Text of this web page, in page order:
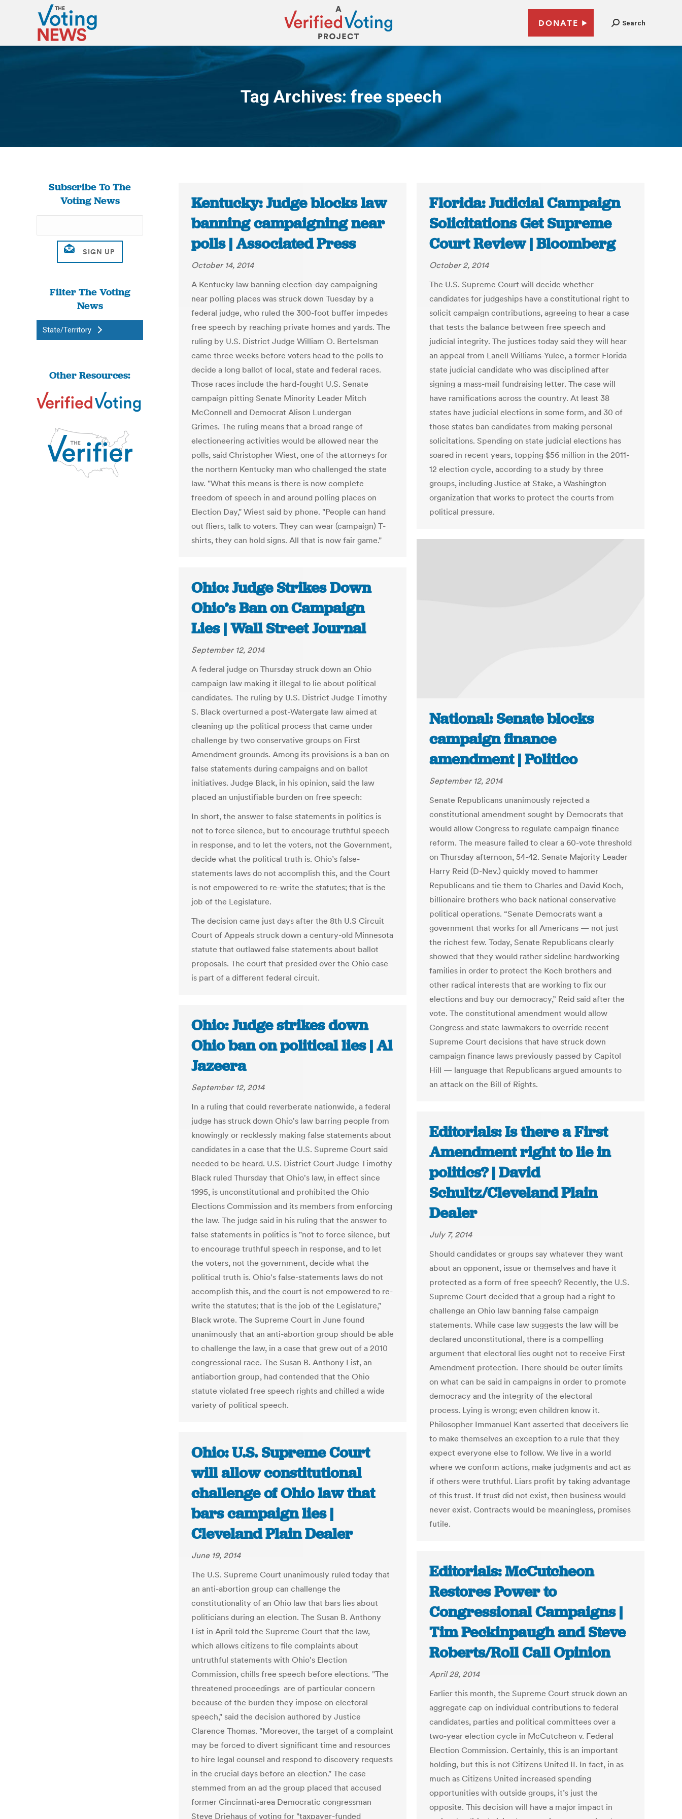
DONATE Search
Tag Archives: free speech
You are here:
Subscribe To The
Voting News
Filter The Voting
News
State/Territory
Other Resources:
Kentucky: Judge blocks law
banning campaigning near
polls | Associated Press
October 14, 2014
A Kentucky law banning election-day campaigning
near polling places was struck down Tuesday by a
federal judge, who ruled the 300-foot buffer impedes
free speech by reaching private homes and yards. The
ruling by U.S. District Judge William O. Bertelsman
came three weeks before voters head to the polls to
decide a long ballot of local, state and federal races.
Those races include the hard-fought U.S. Senate
campaign pitting Senate Minority Leader Mitch
McConnell and Democrat Alison Lundergan
Grimes. The ruling means that a broad range of
electioneering activities would be allowed near the
polls, said Christopher Wiest, one of the attorneys for
the northern Kentucky man who challenged the state
law. "What this means is there is now complete
freedom of speech in and around polling places on
Election Day," Wiest said by phone. "People can hand
out fliers, talk to voters. They can wear (campaign) T-
shirts, they can hold signs. All that is now fair game."
Florida: Judicial Campaign
Solicitations Get Supreme
Court Review | Bloomberg
October 2, 2014
The U.S. Supreme Court will decide whether
candidates for judgeships have a constitutional right to
solicit campaign contributions, agreeing to hear a case
that tests the balance between free speech and
judicial integrity. The justices today said they will hear
an appeal from Lanell Williams-Yulee, a former Florida
state judicial candidate who was disciplined after
signing a mass-mail fundraising letter. The case will
have ramifications across the country. At least 38
states have judicial elections in some form, and 30 of
those states ban candidates from making personal
solicitations. Spending on state judicial elections has
soared in recent years, topping $56 million in the 2011-
12 election cycle, according to a study by three
groups, including Justice at Stake, a Washington
organization that works to protect the courts from
political pressure.
National: Senate blocks
campaign finance
amendment | Politico
September 12, 2014
Senate Republicans unanimously rejected a
constitutional amendment sought by Democrats that
would allow Congress to regulate campaign finance
reform. The measure failed to clear a 60-vote threshold
on Thursday afternoon, 54-42. Senate Majority Leader
Harry Reid (D-Nev.) quickly moved to hammer
Republicans and tie them to Charles and David Koch,
billionaire brothers who back national conservative
political operations. “Senate Democrats want a
government that works for all Americans — not just
the richest few. Today, Senate Republicans clearly
showed that they would rather sideline hardworking
families in order to protect the Koch brothers and
other radical interests that are working to fix our
elections and buy our democracy,” Reid said after the
vote. The constitutional amendment would allow
Congress and state lawmakers to override recent
Supreme Court decisions that have struck down
campaign finance laws previously passed by Capitol
Hill — language that Republicans argued amounts to
an attack on the Bill of Rights.
Ohio: Judge Strikes Down
Ohio’s Ban on Campaign
Lies | Wall Street Journal
September 12, 2014
A federal judge on Thursday struck down an Ohio
campaign law making it illegal to lie about political
candidates. The ruling by U.S. District Judge Timothy
S. Black overturned a post-Watergate law aimed at
cleaning up the political process that came under
challenge by two conservative groups on First
Amendment grounds. Among its provisions is a ban on
false statements during campaigns and on ballot
initiatives. Judge Black, in his opinion, said the law
placed an unjustifiable burden on free speech:
In short, the answer to false statements in politics is
not to force silence, but to encourage truthful speech
in response, and to let the voters, not the Government,
decide what the political truth is. Ohio’s false-
statements laws do not accomplish this, and the Court
is not empowered to re-write the statutes; that is the
job of the Legislature.
The decision came just days after the 8th U.S Circuit
Court of Appeals struck down a century-old Minnesota
statute that outlawed false statements about ballot
proposals. The court that presided over the Ohio case
is part of a different federal circuit.
Ohio: Judge strikes down
Ohio ban on political lies | Al
Jazeera
September 12, 2014
In a ruling that could reverberate nationwide, a federal
judge has struck down Ohio's law barring people from
knowingly or recklessly making false statements about
candidates in a case that the U.S. Supreme Court said
needed to be heard. U.S. District Court Judge Timothy
Black ruled Thursday that Ohio's law, in effect since
1995, is unconstitutional and prohibited the Ohio
Elections Commission and its members from enforcing
the law. The judge said in his ruling that the answer to
false statements in politics is "not to force silence, but
to encourage truthful speech in response, and to let
the voters, not the government, decide what the
political truth is. Ohio's false-statements laws do not
accomplish this, and the court is not empowered to re-
write the statutes; that is the job of the Legislature,"
Black wrote. The Supreme Court in June found
unanimously that an anti-abortion group should be able
to challenge the law, in a case that grew out of a 2010
congressional race. The Susan B. Anthony List, an
antiabortion group, had contended that the Ohio
statute violated free speech rights and chilled a wide
variety of political speech.
Editorials: Is there a First
Amendment right to lie in
politics? | David
Schultz/Cleveland Plain
Dealer
July 7, 2014
Should candidates or groups say whatever they want
about an opponent, issue or themselves and have it
protected as a form of free speech? Recently, the U.S.
Supreme Court decided that a group had a right to
challenge an Ohio law banning false campaign
statements. While case law suggests the law will be
declared unconstitutional, there is a compelling
argument that electoral lies ought not to receive First
Amendment protection. There should be outer limits
on what can be said in campaigns in order to promote
democracy and the integrity of the electoral
process. Lying is wrong; even children know it.
Philosopher Immanuel Kant asserted that deceivers lie
to make themselves an exception to a rule that they
expect everyone else to follow. We live in a world
where we conform actions, make judgments and act as
if others were truthful. Liars profit by taking advantage
of this trust. If trust did not exist, then business would
never exist. Contracts would be meaningless, promises
futile.
Ohio: U.S. Supreme Court
will allow constitutional
challenge of Ohio law that
bars campaign lies |
Cleveland Plain Dealer
June 19, 2014
The U.S. Supreme Court unanimously ruled today that
an anti-abortion group can challenge the
constitutionality of an Ohio law that bars lies about
politicians during an election. The Susan B. Anthony
List in April told the Supreme Court that the law,
which allows citizens to file complaints about
untruthful statements with Ohio's Election
Commission, chills free speech before elections. "The
threatened proceedings are of particular concern
because of the burden they impose on electoral
speech," said the decision authored by Justice
Clarence Thomas. "Moreover, the target of a complaint
may be forced to divert significant time and resources
to hire legal counsel and respond to discovery requests
in the crucial days before an election." The case
stemmed from an ad the group placed that accused
former Cincinnati-area Democratic congressman
Steve Driehaus of voting for "taxpayer-funded
Editorials: McCutcheon
Restores Power to
Congressional Campaigns |
Tim Peckinpaugh and Steve
Roberts/Roll Call Opinion
April 28, 2014
Earlier this month, the Supreme Court struck down an
aggregate cap on individual contributions to federal
candidates, parties and political committees over a
two-year election cycle in McCutcheon v. Federal
Election Commission. Certainly, this is an important
holding, but this is not Citizens United II. In fact, in as
much as Citizens United increased spending
opportunities with outside groups, it’s just the
opposite. This decision will have a major impact in